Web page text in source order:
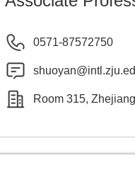
0571-87572750
Room 315,